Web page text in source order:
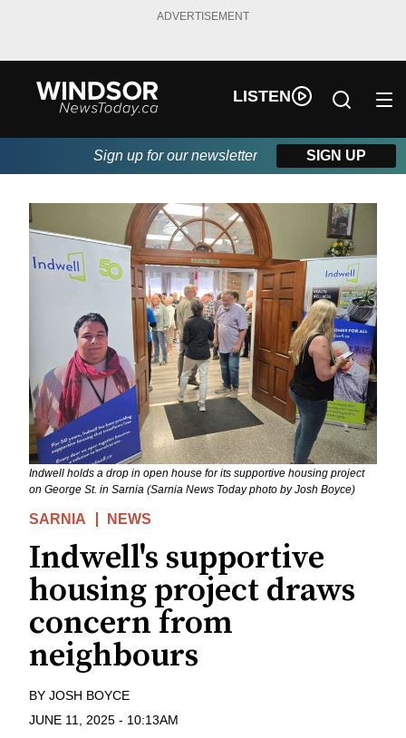
ADVERTISEMENT
LISTEN
Sign up for our newsletter SIGN UP
Indwell holds a drop in open house for its supportive housing project
on George St. in Sarnia (Sarnia News Today photo by Josh Boyce)
SARNIA NEWS
Indwell's supportive
housing project draws
concern from
neighbours
BY JOSH BOYCE
JUNE 11, 2025 - 10:13AM